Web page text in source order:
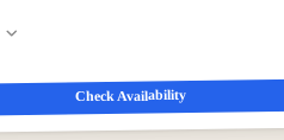
Check Availability